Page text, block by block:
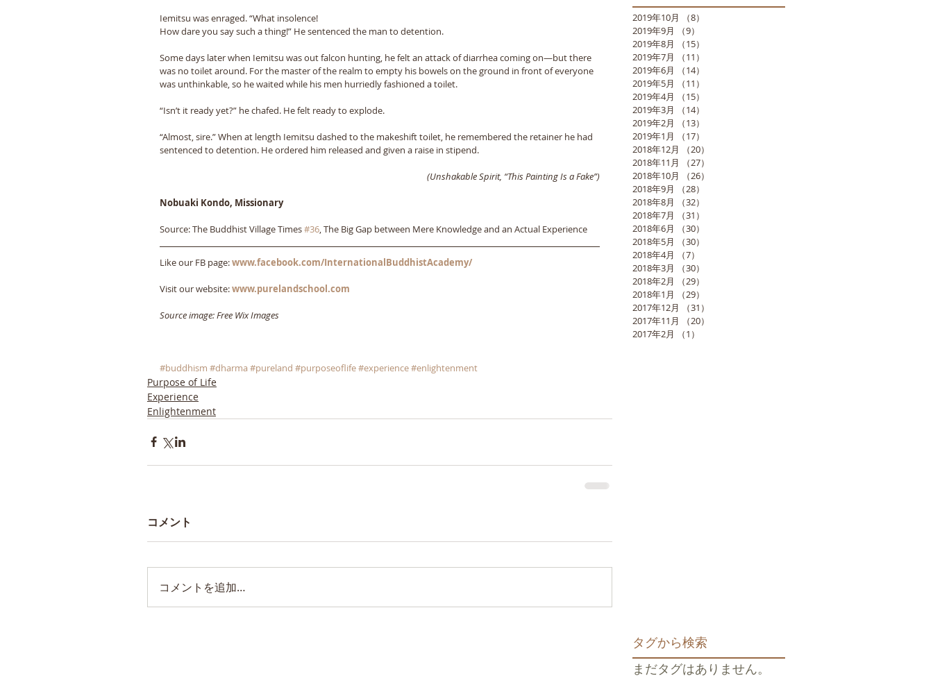
Iemitsu was enraged. “What insolence!
How dare you say such a thing!” He sentenced the man to detention.
Some days later when Iemitsu was out falcon hunting, he felt an attack of diarrhea coming on—but there
was no toilet around. For the master of the realm to empty his bowels on the ground in front of everyone
was unthinkable, so he waited while his men hurriedly fashioned a toilet.
“Isn’t it ready yet?” he chafed. He felt ready to explode.
“Almost, sire.” When at length Iemitsu dashed to the makeshift toilet, he remembered the retainer he had
sentenced to detention. He ordered him released and given a raise in stipend.
(Unshakable Spirit, “This Painting Is a Fake”)
Nobuaki Kondo, Missionary
Source: The Buddhist Village Times #36, The Big Gap between Mere Knowledge and an Actual Experience
Like our FB page: www.facebook.com/InternationalBuddhistAcademy/
Visit our website: www.purelandschool.com
Source image: Free Wix Images
#buddhism #dharma#pureland #purposeoflife#experience#enlightenment
Purpose of Life
Experience
Enlightenment
コメント
コメントを追加…
2019年10月 （8）
2019年9月
（9）
2019年8月
（15）
2019年7月
（11）
2019年6月
（14）
2019年5月
（11）
2019年4月
（15）
2019年3月
（14）
2019年2月
（13）
2019年1月
（17）
2018年12月
（20）
2018年11月
（27）
2018年10月
（26）
2018年9月
（28）
2018年8月
（32）
2018年7月
（31）
2018年6月
（30）
2018年5月
（30）
2018年4月
（7）
2018年3月
（30）
2018年2月
（29）
2018年1月
（29）
2017年12月
（31）
2017年11月
（20）
2017年2月
（1）
タグから検索
まだタグはありません。